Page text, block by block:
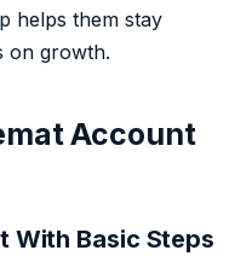
helps them stay
on growth.
Account
Basic Steps